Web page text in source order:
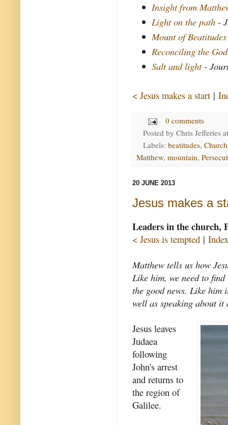
Insight from
Light on the path -
Mount of Beatitudes
Reconciling the
Salt and light-
< Jesus makes a start |
0 comments
Posted by Chris Jefferies
Labels: beatitudes,
Matthew, mountain,
20 JUNE 2013
Jesus makes a
Leaders in the church,
< Jesus is tempted | Index
Matthew tells us how
Like him, we need to
the good news. Like him
well as speaking about it
Jesus leaves
Judaea
following
John's arrest
and returns to
the region of
Galilee.